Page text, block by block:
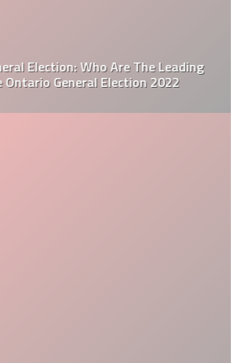
Election: Who Are The Leading
General Election 2022